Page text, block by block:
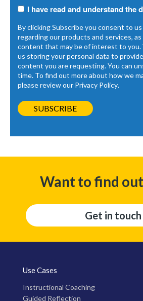
I have read and understand the
By clicking Subscribe you consent to
regarding our products and services,
content that may be of interest to you.
us storing your personal data to
content you are requesting. You can
time. To find out more about how we
please review our Privacy Policy.
Want to find
Get in touch
Use Cases
Instructional Coaching
Guided Reflection